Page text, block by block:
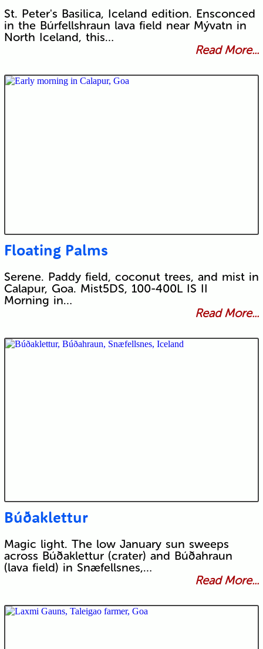
St. Peter's Basilica, Iceland edition. Ensconced
in the Búrfellshraun lava field near Mývatn in
North Iceland, this…
Read More...
Floating Palms
Serene. Paddy field, coconut trees, and mist in
Calapur, Goa. Mist5DS, 100-400L IS II
Morning in…
Read More...
Búðaklettur
Magic light. The low January sun sweeps
across Búðaklettur (crater) and Búðahraun
(lava field) in Snæfellsnes,…
Read More...